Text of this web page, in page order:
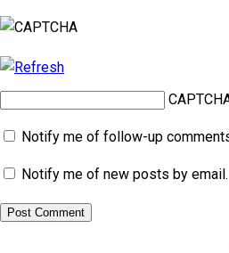
Notify me of follow-up
Notify me of new posts by email.